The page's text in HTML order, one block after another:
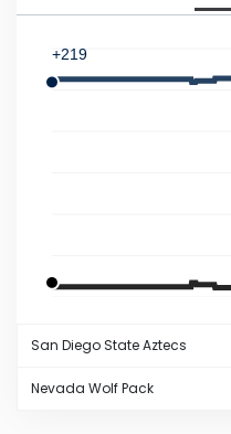
Iowa
Maine
Maryland
+219
San Diego StateAztecs
Nevada Wolf Pack